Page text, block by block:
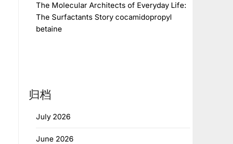
The Molecular Architects of Everyday Life:
The Surfactants Story cocamidopropyl
betaine
归档
July 2026
June 2026